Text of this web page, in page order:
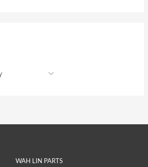
WAH LIN PARTS